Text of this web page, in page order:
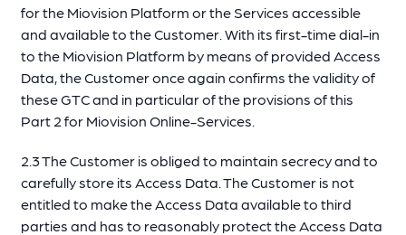
for the Miovision Platform or the Services accessible
and available to the Customer. With its first-time dial-in
to the Miovision Platform by means of provided Access
Data, the Customer once again confirms the validity of
these GTC and in particular of the provisions of this
Part 2 for Miovision Online-Services.
2.3 The Customer is obliged to maintain secrecy and to
carefully store its Access Data. The Customer is not
entitled to make the Access Data available to third
parties and has to reasonably protect the Access Data